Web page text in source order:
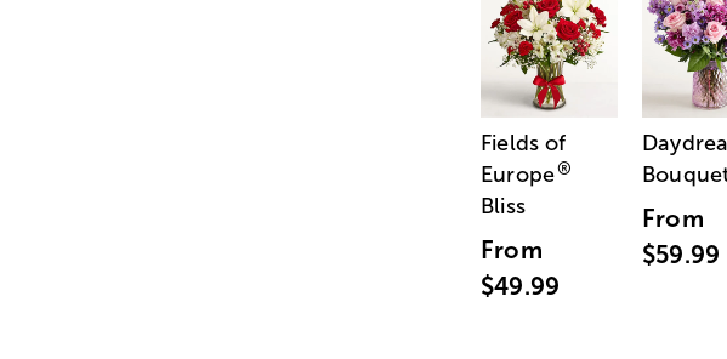
Fields of
Europe®
Bliss
From
$49.99
From
$59.99